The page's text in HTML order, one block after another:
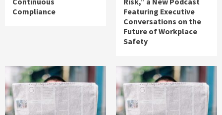
Compliance
Featuring Executive
Conversations on the
Future of Workplace
Safety